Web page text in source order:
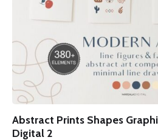
Abstract Prints Shapes
Digital 2